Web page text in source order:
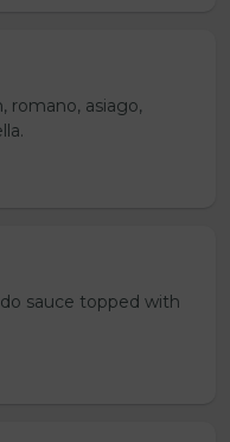
romano, asiago,
sauce topped with